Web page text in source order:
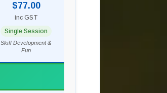
$77.00
inc GST
Single Session
Skill Development &
Fun